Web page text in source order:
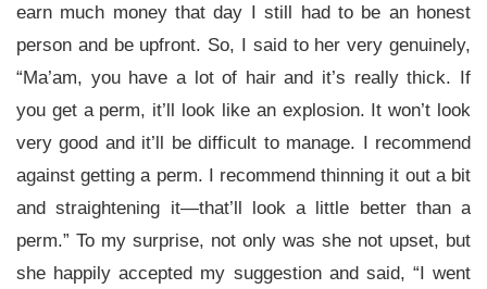
earn much money that day I still had to be an honest
person and be upfront. So, I said to her very genuinely,
“Ma’am, you have a lot of hair and it’s really thick. If
you get a perm, it’ll look like an explosion. It won’t look
very good and it’ll be difficult to manage. I recommend
against getting a perm. I recommend thinning it out a bit
and straightening it—that’ll look a little better than a
perm.” To my surprise, not only was she not upset, but
she happily accepted my suggestion and said, “I went